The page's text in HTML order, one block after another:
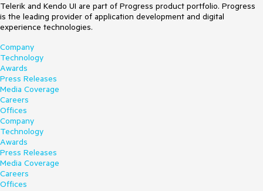
Telerik and Kendo UI are part of Progress product portfolio. Progress
is the leading provider of application development and digital
experience technologies.
Company
Technology
Awards
Press Releases
Media Coverage
Careers
Offices
Company
Technology
Awards
Press Releases
Media Coverage
Careers
Offices